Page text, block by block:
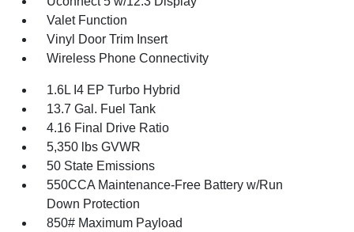
Valet Function
Vinyl Door Trim Insert
Wireless Phone Connectivity
1.6L I4 EP Turbo Hybrid
13.7 Gal. Fuel Tank
4.16 Final Drive Ratio
5,350 lbs GVWR
50 State Emissions
550CCA Maintenance-Free Battery w/Run
Down Protection
850# Maximum Payload